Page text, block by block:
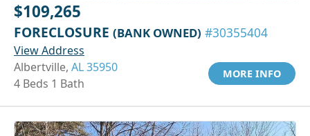
$109,265
FORECLOSURE (BANK OWNED) #30355404
View Address
Albertville, AL 35950
4 Beds 1 Bath
MORE INFO